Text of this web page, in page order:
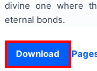
divine one where
eternal bonds.
Download